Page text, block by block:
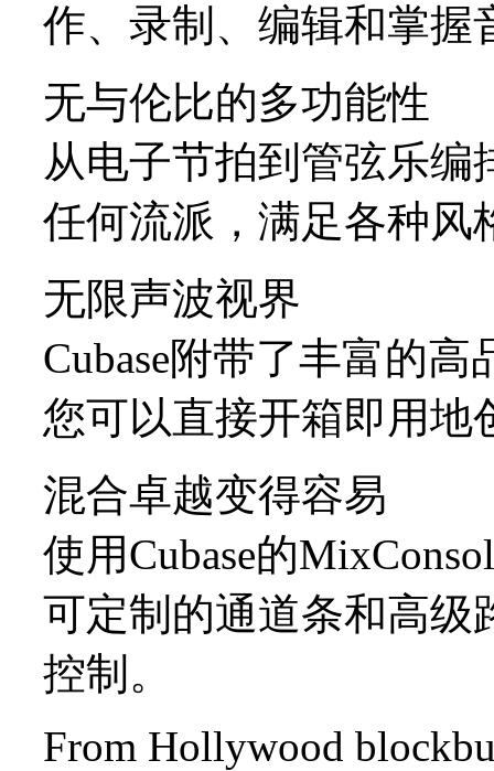
作、录制、编辑和掌握
无与伦比的多功能性
从电子节拍到管弦乐编
任何流派，满足各种风
无限声波视界
Cubase附带了丰富的
您可以直接开箱即用地
混合卓越变得容易
使用Cubase的
可定制的通道条和高级
控制。
From Hollywood